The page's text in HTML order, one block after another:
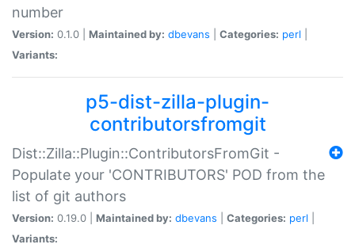
number
Version: 0.1.0 | Maintained by: dbevans Categories: perl
Variants:
p5-dist-zilla-plugin-
contributorsfromgit
Dist::Zilla::Plugin::ContributorsFromGit -
Populate your 'CONTRIBUTORS' POD from the
list of git authors
Version: 0.19.0 | Maintained by: dbevans Categories: perl
Variants: